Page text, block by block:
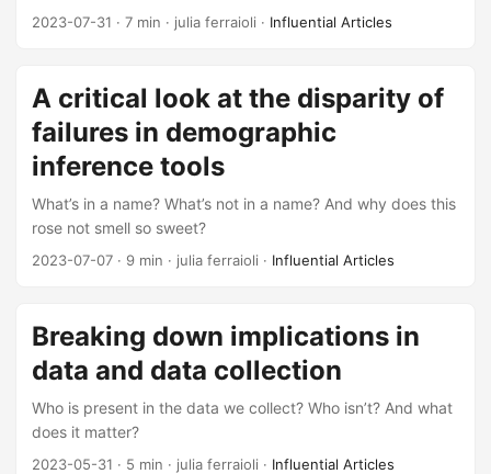
2023-07-31 · 7 min · julia ferraioli · Influential Articles
A critical look at the disparity of
failures in demographic
inference tools
What’s in a name? What’s not in a name? And why does this
rose not smell so sweet?
2023-07-07 · 9 min · julia ferraioli · Influential Articles
Breaking down implications in
data and data collection
Who is present in the data we collect? Who isn’t? And what
does it matter?
2023-05-31 · 5 min · julia ferraioli · Influential Articles